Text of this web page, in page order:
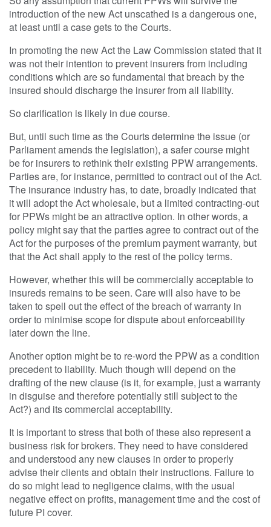
introduction of the new Act unscathed is a dangerous one,
at least until a case gets to the Courts.
In promoting the new Act the Law Commission stated that it
was not their intention to prevent insurers from including
conditions which are so fundamental that breach by the
insured should discharge the insurer from all liability.
So clarification is likely in due course.
But, until such time as the Courts determine the issue (or
Parliament amends the legislation), a safer course might
be for insurers to rethink their existing PPW arrangements.
Parties are, for instance, permitted to contract out of the Act.
The insurance industry has, to date, broadly indicated that
it will adopt the Act wholesale, but a limited contracting-out
for PPWs might be an attractive option. In other words, a
policy might say that the parties agree to contract out of the
Act for the purposes of the premium payment warranty, but
that the Act shall apply to the rest of the policy terms.
However, whether this will be commercially acceptable to
insureds remains to be seen. Care will also have to be
taken to spell out the effect of the breach of warranty in
order to minimise scope for dispute about enforceability
later down the line.
Another option might be to re-word the PPW as a condition
precedent to liability. Much though will depend on the
drafting of the new clause (is it, for example, just a warranty
in disguise and therefore potentially still subject to the
Act?) and its commercial acceptability.
It is important to stress that both of these also represent a
business risk for brokers. They need to have considered
and understood any new clauses in order to properly
advise their clients and obtain their instructions. Failure to
do so might lead to negligence claims, with the usual
negative effect on profits, management time and the cost of
future PI cover.